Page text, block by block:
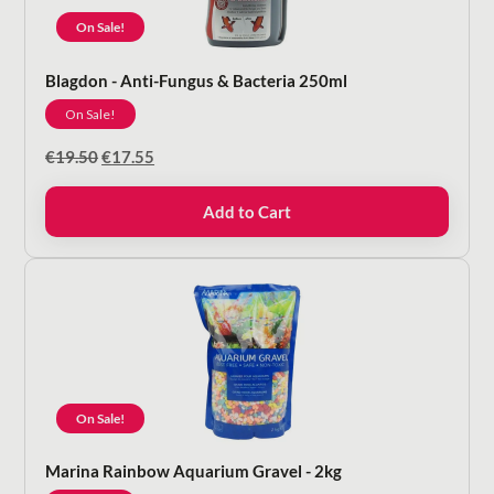
On Sale!
Blagdon - Anti-Fungus & Bacteria 250ml
On Sale!
€19.50Original
€17.55
€17.55.Add to Cart
On Sale!
Marina Rainbow Aquarium Gravel - 2kg